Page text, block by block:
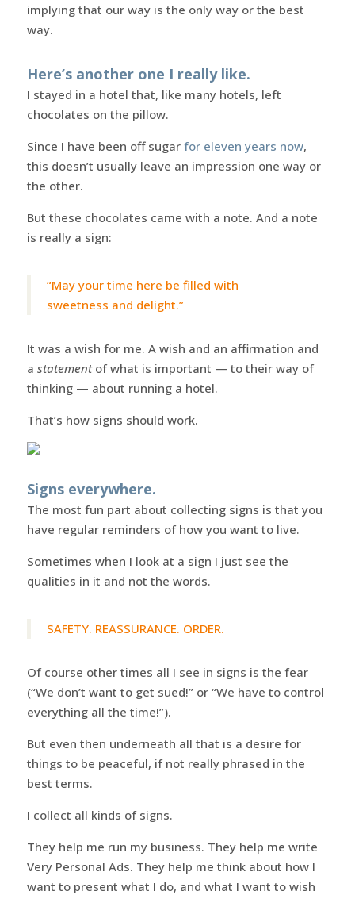
implying that our way is the only way or the best
way.
Here’s another one I really like.
I stayed in a hotel that, like many hotels, left
chocolates on the pillow.
Since I have been off sugar for eleven years now,
this doesn’t usually leave an impression one way or
the other.
But these chocolates came with a note. And a note
is really a sign:
“May your time here be filled with
sweetness and delight.”
It was a wish for me. A wish and an affirmation and
a statementof what is important — to their way of
thinking — about running a hotel.
That’s how signs should work.
Signs everywhere.
The most fun part about collecting signs is that you
have regular reminders of how you want to live.
Sometimes when I look at a sign I just see the
qualities in it and not the words.
SAFETY. REASSURANCE. ORDER.
Of course other times all I see in signs is the fear
(“We don’t want to get sued!” or “We have to control
everything all the time!”).
But even then underneath all that is a desire for
things to be peaceful, if not really phrased in the
best terms.
I collect all kinds of signs.
They help me run my business. They help me write
Very Personal Ads. They help me think about how I
want to present what I do, and what I want to wish